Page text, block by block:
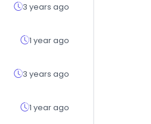
3 years ago
1 year ago
3 years ago
1 year ago